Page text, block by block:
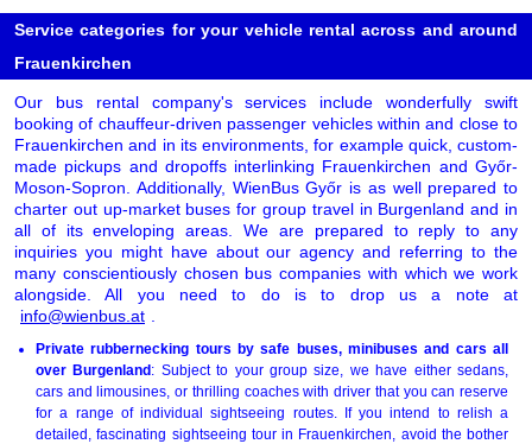
Service categories for your vehicle rental across and around
Frauenkirchen
Our bus rental company's services include wonderfully swift
booking of chauffeur-driven passenger vehicles within and close to
Frauenkirchen and in its environments, for example quick, custom-
made pickups and dropoffs interlinking Frauenkirchen and Győr-
Moson-Sopron. Additionally, WienBus Győr is as well prepared to
charter out up-market buses for group travel in Burgenland and in
all of its enveloping areas. We are prepared to reply to any
inquiries you might have about our agency and referring to the
many conscientiously chosen bus companies with which we work
alongside. All you need to do is to drop us a note at
info@wienbus.at
Private rubbernecking tours by safe buses, minibuses and cars all
over Burgenland: Subject to your group size, we have either sedans,
cars and limousines, or thrilling coaches with driver that you can reserve
for a range of individual sightseeing routes. If you intend to relish a
detailed, fascinating sightseeing tour in Frauenkirchen, avoid the bother